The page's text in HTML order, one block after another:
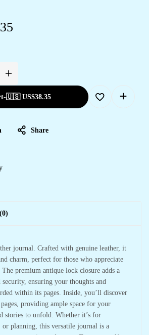
-🇺🇸 US$38.35
Share
journal. Crafted with genuine leather, it
charm, perfect for those who appreciate
The premium antique lock closure adds a
security, ensuring your thoughts and
within its pages. Inside, you’ll discover
providing ample space for your
stories to unfold. Whether it’s for
planning, this versatile journal is a